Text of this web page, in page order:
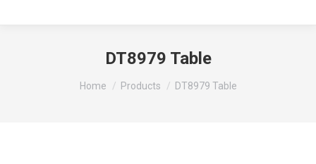
DT8979 Table
You are here:
Home Products DT8979 Table